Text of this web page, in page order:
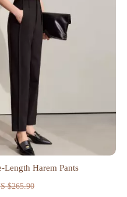
Length Harem Pants
$265.90